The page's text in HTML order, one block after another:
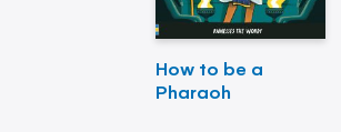
How to be a
Pharaoh